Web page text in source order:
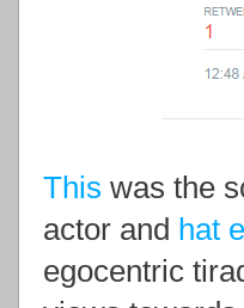
This was the
actor and hat
egocentric